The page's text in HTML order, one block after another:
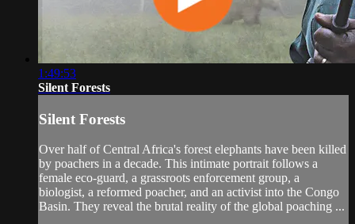
1:49:53
Silent Forests
Silent Forests
Over half of Central Africa's forest elephants have been killed
by poachers in a decade. This intimate portrait follows a
female eco-guard, a grassroots enforcement group, a
biologist, a reformed poacher, and an activist into the Congo
Basin. They reveal the brutal reality of the global poaching ...